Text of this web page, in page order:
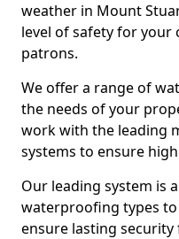
weather in Mount
level of safety for your
patrons.
We offer a range of
the needs of your
work with the leading
systems to ensure
Our leading system is
waterproofing types
ensure lasting